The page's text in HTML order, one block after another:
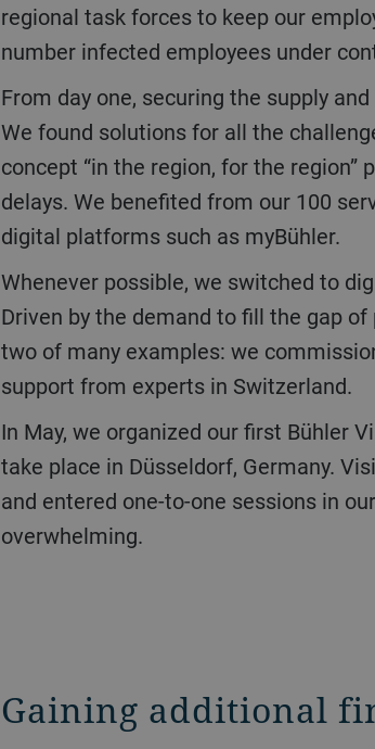
regional task forces to keep our
number infected employees under
From day one, securing the supply and services chain was key to maintaining delivery schedules for our customers.
We found solutions for all the
concept “in the region, for the
delays. We benefited from our 100
digital platforms such as myBühler.
Whenever possible, we switched to digital solutions to ensure continuation of the business and to communicate.
Driven by the demand to fill the gap
two of many examples: we
support from experts in Switzerland.
In May, we organized our first Bühler Virtual World as a digital alternative to the Interpack trade show which could not
take place in Düsseldorf, Germany.
and entered one-to-one sessions in
overwhelming.
Gaining additional